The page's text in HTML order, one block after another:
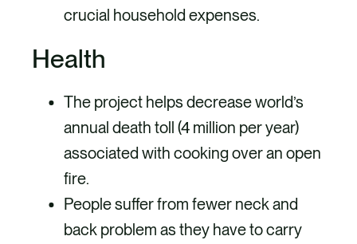
crucial household expenses.
Health
The project helps decrease world’s
annual death toll (4 million per year)
associated with cooking over an open
fire.
People suffer from fewer neck and
back problem as they have to carry